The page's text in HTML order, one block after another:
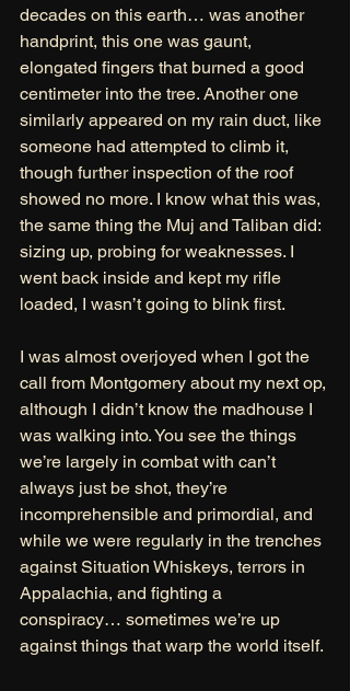
decades on this earth… was another
handprint, this one was gaunt,
elongated fingers that burned a good
centimeter into the tree. Another one
similarly appeared on my rain duct, like
someone had attempted to climb it,
though further inspection of the roof
showed no more. I know what this was,
the same thing the Muj and Taliban did:
sizing up, probing for weaknesses. I
went back inside and kept my rifle
loaded, I wasn’t going to blink first.
I was almost overjoyed when I got the
call from Montgomery about my next op,
although I didn’t know the madhouse I
was walking into. You see the things
we’re largely in combat with can’t
always just be shot, they’re
incomprehensible and primordial, and
while we were regularly in the trenches
against Situation Whiskeys, terrors in
Appalachia, and fighting a
conspiracy… sometimes we’re up
against things that warp the world itself.